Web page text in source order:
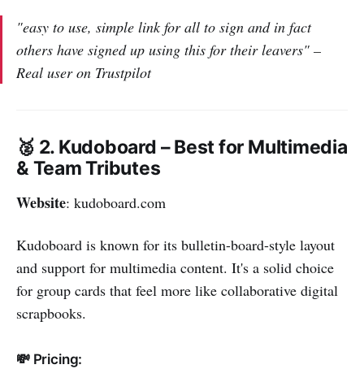
"easy to use, simple link for all to sign and in fact
others have signed up using this for their leavers" –
Real user on Trustpilot
🥈 2. Kudoboard – Best for Multimedia
& Team Tributes
Website: kudoboard.com
Kudoboard is known for its bulletin-board-style layout
and support for multimedia content. It's a solid choice
for group cards that feel more like collaborative digital
scrapbooks.
💸 Pricing: